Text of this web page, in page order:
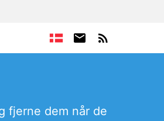
fjerne dem når de